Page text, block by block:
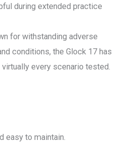
during extended practice
for withstanding adverse
conditions, the Glock 17 has
every scenario tested.
easy to maintain.